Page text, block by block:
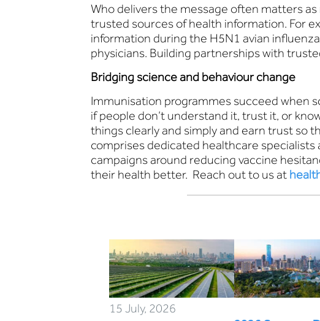
Who delivers the message often matters
trusted sources of health information. For
information during the H5N1 avian
physicians. Building partnerships with
Bridging science and behaviour change
Immunisation programmes succeed when
if people don’t understand it, trust it, or
things clearly and simply and earn trust so
comprises dedicated healthcare
campaigns around reducing vaccine
their health better. Reach out to us at
15 July, 2026